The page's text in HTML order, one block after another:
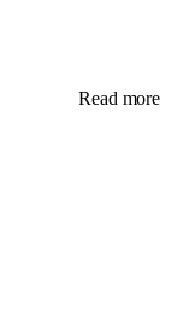
Read more